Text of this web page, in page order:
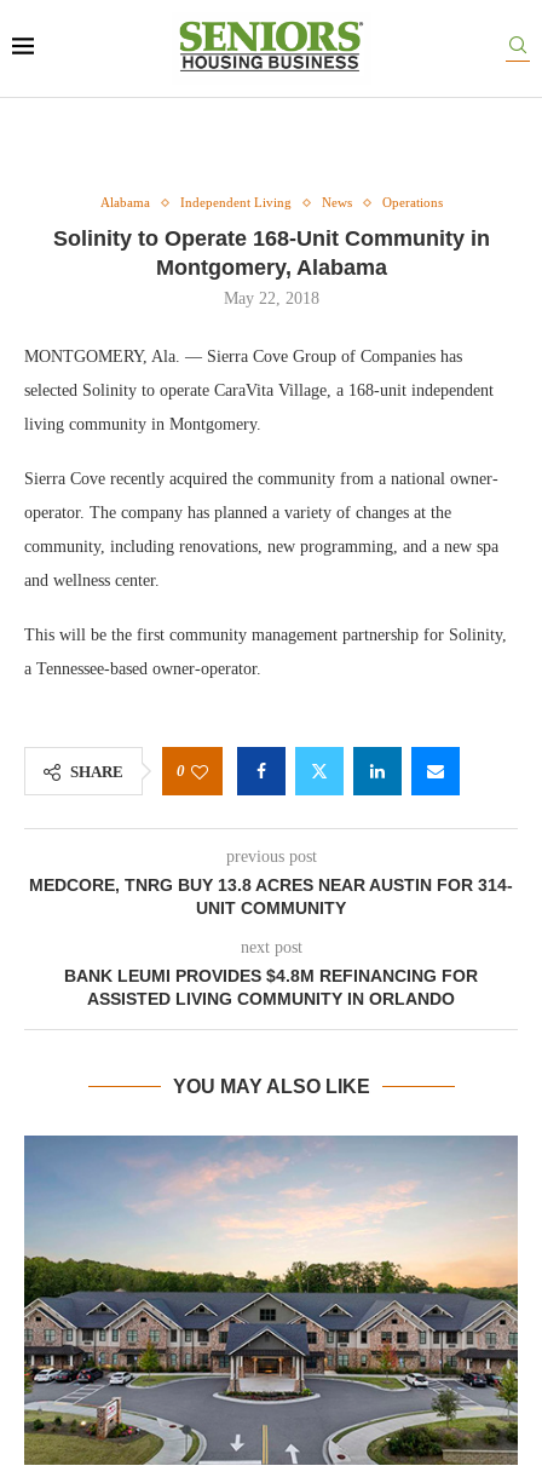
Alabama Independent Living News Operations
Solinity to Operate 168-Unit Community in
Montgomery, Alabama
May 22, 2018
MONTGOMERY, Ala. — Sierra Cove Group of Companies has
selected Solinity to operate CaraVita Village, a 168-unit independent
living community in Montgomery.
Sierra Cove recently acquired the community from a national owner-
operator. The company has planned a variety of changes at the
community, including renovations, new programming, and a new spa
and wellness center.
This will be the first community management partnership for Solinity,
a Tennessee-based owner-operator.
SHARE 0
previous post
MEDCORE, TNRG BUY 13.8 ACRES NEAR AUSTIN FOR 314-
UNIT COMMUNITY
next post
BANK LEUMI PROVIDES $4.8M REFINANCING FOR
ASSISTED LIVING COMMUNITY IN ORLANDO
YOU MAY ALSO LIKE